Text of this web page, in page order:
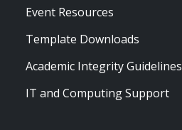
Event Resources
Template Downloads
Academic Integrity Guidelines
IT and Computing Support